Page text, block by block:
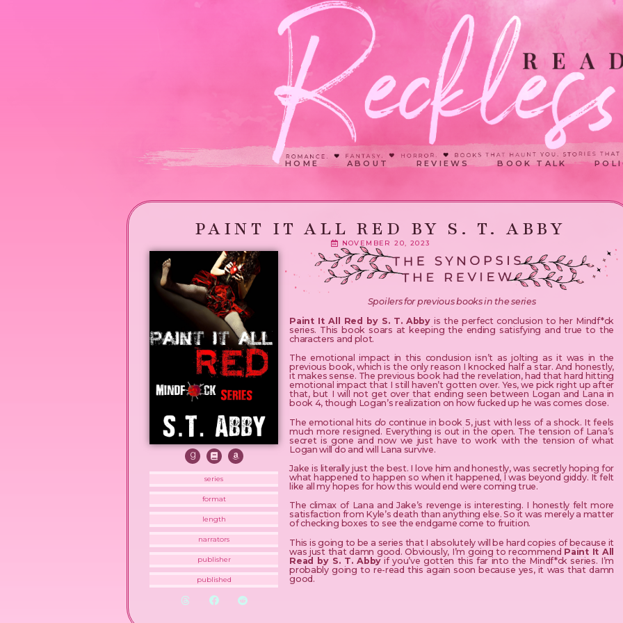
HOME ABOUT REVIEWS BOOK TALK
PAINT IT ALL RED BY S. T. ABBY
NOVEMBER 20, 2023
series
format
length
narrators
publisher
published
Spoilers for previous books in the series
Paint It All Red by S. T. Abbyis the perfect conclusion to her Mindf*ck
series. This book soars at keeping the ending satisfying and true to the
characters and plot.
The emotional impact in this conclusion isn’t as jolting as it was in the
previous book, which is the only reason I knocked half a star. And honestly,
it makes sense. The previous book had the revelation, had that hard hitting
emotional impact that I still haven’t gotten over. Yes, we pick right up after
that, but I will not get over that ending seen between Logan and Lana in
book 4, though Logan’s realization on how fucked up he was comes close.
The emotional hits do continue in book 5, just with less of a shock. It feels
much more resigned. Everything is out in the open. The tension of Lana’s
secret is gone and now we just have to work with the tension of what
Logan will do and will Lana survive.
Jake is literally just the best. I love him and honestly, was secretly hoping for
what happened to happen so when it happened, I was beyond giddy. It felt
like all my hopes for how this would end were coming true.
The climax of Lana and Jake’s revenge is interesting. I honestly felt more
satisfaction from Kyle’s death than anything else. So it was merely a matter
of checking boxes to see the endgame come to fruition.
This is going to be a series that I absolutely will be hard copies of because it
was just that damn good. Obviously, I’m going to recommend Paint It All
Read by S. T. Abbyif you’ve gotten this far into the Mindf*ck series. I’m
probably going to re-read this again soon because yes, it was that damn
good.